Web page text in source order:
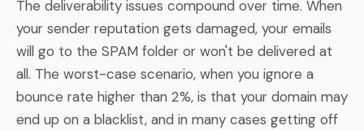
The deliverability issues compound over time. When
your sender reputation gets damaged, your emails
will go to the SPAM folder or won't be delivered at
all. The worst-case scenario, when you ignore a
bounce rate higher than 2%, is that your domain may
end up on a blacklist, and in many cases getting off